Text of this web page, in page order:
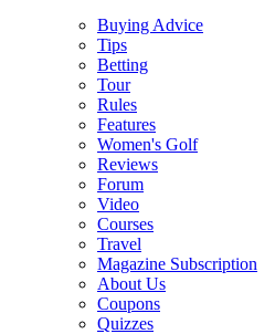
Buying Advice
Tips
Betting
Tour
Rules
Features
Women's Golf
Reviews
Forum
Video
Courses
Travel
Magazine Subscription
About Us
Coupons
Quizzes